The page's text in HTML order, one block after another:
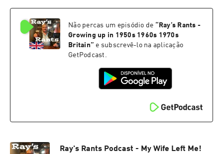
Não percas um episódio de “ Ray’s Rants -
Growing up in 1950s 1960s 1970s
Britain” e subscrevê-lo na aplicação
GetPodcast.
Ray's Rants Podcast - My Wife Left Me!